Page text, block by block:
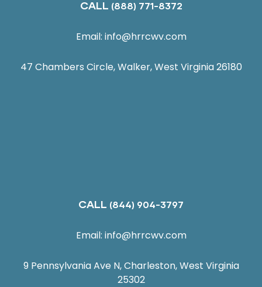
CALL (888) 771-8372
Email: info@hrrcwv.com
47 Chambers Circle, Walker, West Virginia 26180
CALL (844) 904-3797
Email: info@hrrcwv.com
9 Pennsylvania Ave N, Charleston, West Virginia
25302